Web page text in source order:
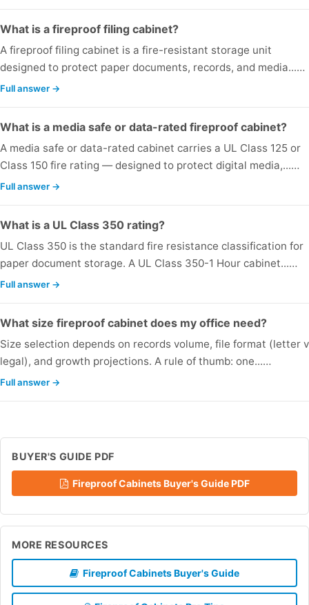
What is a fireproof filing cabinet?
A fireproof filing cabinet is a fire-resistant storage unit
designed to protect paper documents, records, and media...…
Full answer →
What is a media safe or data-rated fireproof cabinet?
A media safe or data-rated cabinet carries a UL Class 125 or
Class 150 fire rating — designed to protect digital media,...…
Full answer →
What is a UL Class 350 rating?
UL Class 350 is the standard fire resistance classification for
paper document storage. A UL Class 350-1 Hour cabinet...…
Full answer →
What size fireproof cabinet does my office need?
Size selection depends on records volume, file format (letter
legal), and growth projections. A rule of thumb: one...…
Full answer →
BUYER'S GUIDE PDF
Fireproof Cabinets Buyer's Guide PDF
MORE RESOURCES
Fireproof Cabinets Buyer's Guide